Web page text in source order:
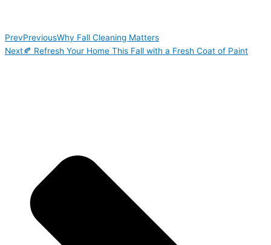
PrevPreviousWhy Fall Cleaning Matters
Next🍂 Refresh Your Home This Fall with a Fresh Coat of Paint